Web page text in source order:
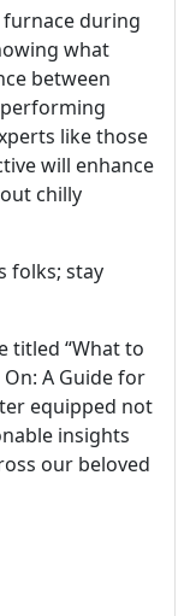
during
what
between
like those
will enhance
chilly
folks; stay
titled “What to
On: A Guide for
equipped not
insights
our beloved